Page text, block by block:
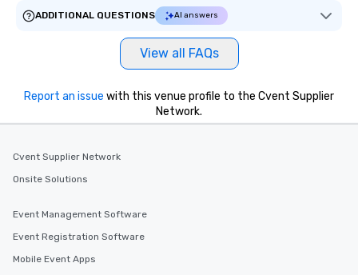
ADDITIONAL QUESTIONS
AI answers
View all FAQs
Report an issue with this venue profile to the Cvent Supplier
Network.
Cvent Supplier Network
Onsite Solutions
Event Management Software
Event Registration Software
Mobile Event Apps